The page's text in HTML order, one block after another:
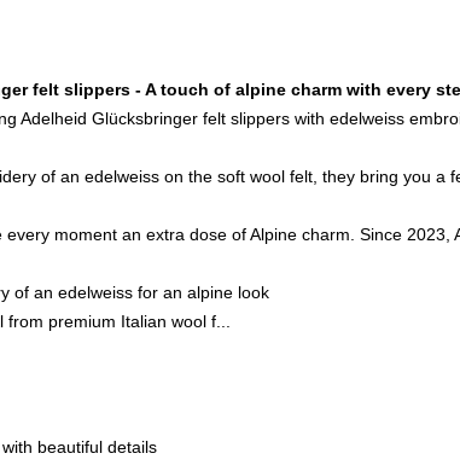
felt slippers - A touch of alpine charm with every
Adelheid Glücksbringer felt slippers with edelweiss
of an edelweiss on the soft wool felt, they bring you
every moment an extra dose of Alpine charm. Since
of an edelweiss for an alpine look
from premium Italian wool f...
beautiful details